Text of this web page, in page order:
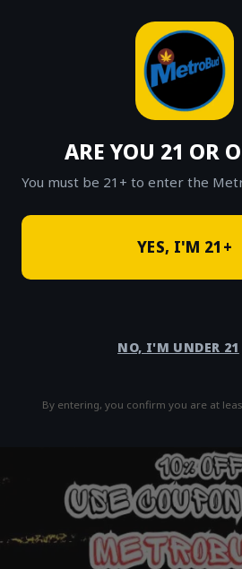
ARE YOU 21 OR
You must be 21+ to enter the
YES, I'M 21+
NO, I'M UNDER 21
By entering, you confirm you are at
Fast Weed Delivery
The Ultimate Guide to
Trends in